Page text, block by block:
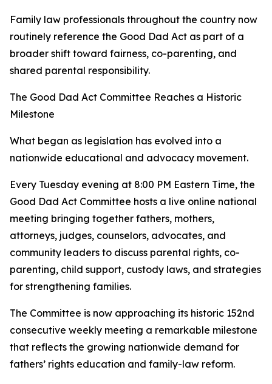
Family law professionals throughout the country now
routinely reference the Good Dad Act as part of a
broader shift toward fairness, co-parenting, and
shared parental responsibility.
The Good Dad Act Committee Reaches a Historic
Milestone
What began as legislation has evolved into a
nationwide educational and advocacy movement.
Every Tuesday evening at 8:00 PM Eastern Time, the
Good Dad Act Committee hosts a live online national
meeting bringing together fathers, mothers,
attorneys, judges, counselors, advocates, and
community leaders to discuss parental rights, co-
parenting, child support, custody laws, and strategies
for strengthening families.
The Committee is now approaching its historic 152nd
consecutive weekly meeting a remarkable milestone
that reflects the growing nationwide demand for
fathers’ rights education and family-law reform.